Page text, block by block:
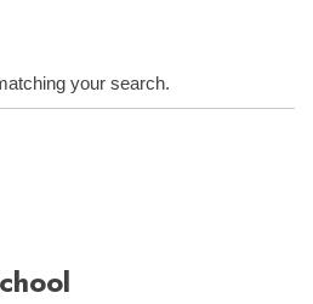
your search.